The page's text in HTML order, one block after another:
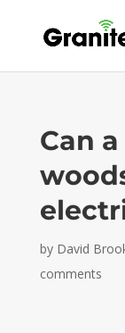
Can
by David
comments